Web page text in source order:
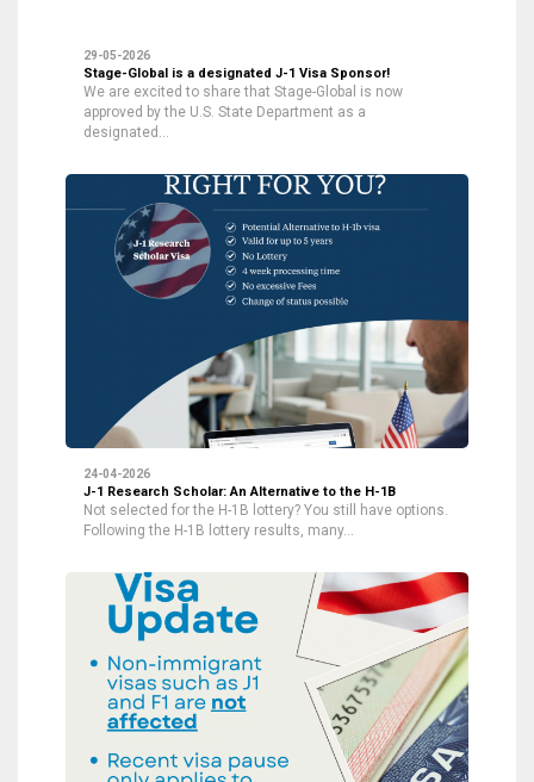
29-05-2026
Stage-Global is a designated J-1 Visa Sponsor!
We are excited to share that Stage-Global is now
approved by the U.S. State Department as a
designated…
24-04-2026
J-1 Research Scholar: An Alternative to the H-1B
Not selected for the H-1B lottery? You still have options.
Following the H-1B lottery results, many…